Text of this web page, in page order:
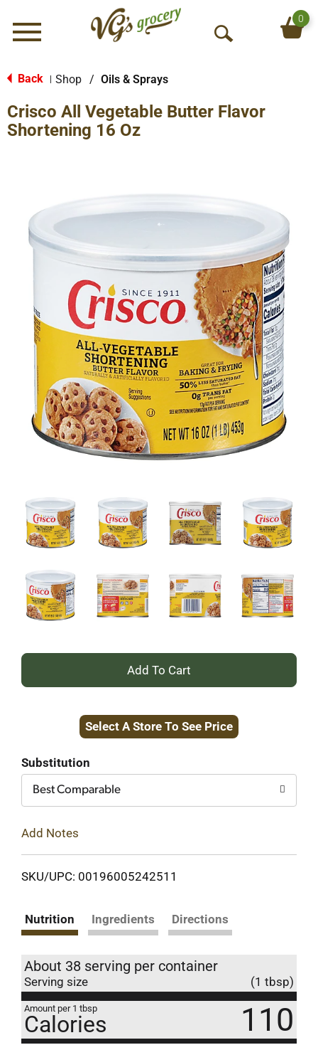
Menu
O
S
0
Back Shop / Oils & Sprays
Crisco All Vegetable Butter Flavor
Shortening 16 Oz
+
to
Select A Store To See Price
Substitution
Best Comparable
Add Notes
SKU/UPC: 00196005242511
Nutrition Ingredients Directions
About 38 serving per container
Serving size (1 tbsp)
Amount per 1 tbsp
Calories 110